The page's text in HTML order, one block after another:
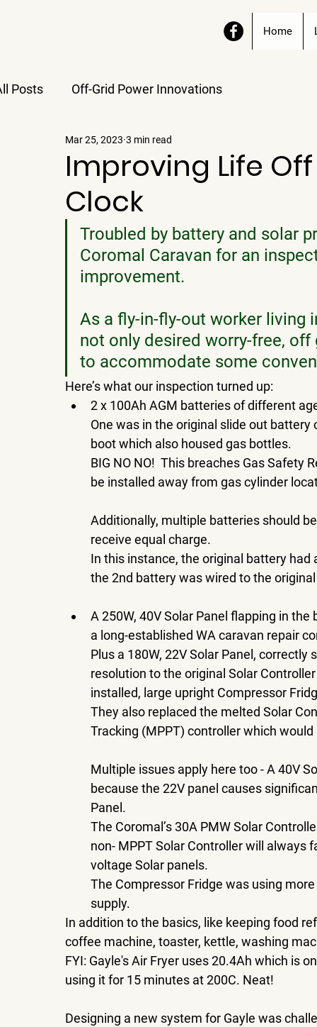
Home
Posts Off-Grid Power Innovations
Improving Life
Clock
Mar 25, 2023 3 min read
Troubled by battery and solar
Coromal Caravan for an
improvement.
As a fly-in-fly-out worker living
not only desired worry-free,
to accommodate some
Here’s what our inspection turned up:
2 x 100Ah AGM batteries of different
One was in the original slide out
boot which also housed gas bottles.
BIG NO NO!  This breaches Gas
be installed away from gas cylinder
Additionally, multiple batteries should
receive equal charge.
In this instance, the original battery had
the 2nd battery was wired to the
A 250W, 40V Solar Panel flapping in
a long-established WA caravan repair
Plus a 180W, 22V Solar Panel,
resolution to the original Solar
installed, large upright Compressor
They also replaced the melted Solar
Tracking (MPPT) controller which
Multiple issues apply here too - A 40V
because the 22V panel causes
Panel.
The Coromal’s 30A PMW Solar
non- MPPT Solar Controller will always
voltage Solar panels.
The Compressor Fridge was using
supply.
In addition to the basics, like keeping food
coffee machine, toaster, kettle, washing
FYI: Gayle's Air Fryer uses 20.4Ah which is
using it for 15 minutes at 200C. Neat!
Designing a new system for Gayle was